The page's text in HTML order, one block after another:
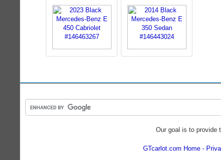
Our goal is to provide
GTcarlot.com Home